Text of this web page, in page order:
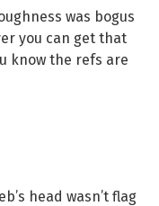
was bogus
you can get that
know the refs are
head wasn’t flag